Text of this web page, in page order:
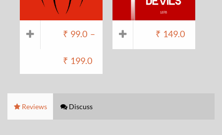
₹ 99.0 –
₹ 199.0
₹ 149.0
Reviews Discuss